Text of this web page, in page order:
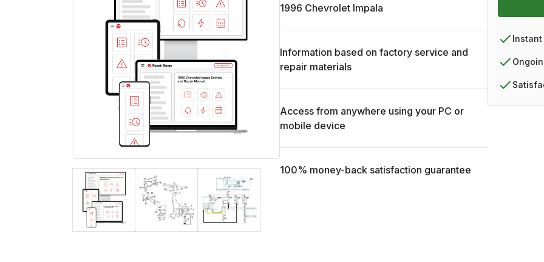
1996 Chevrolet Impala
Information based on factory service and
repair materials
Access from anywhere using your PC or
mobile device
100% money-back satisfaction guarantee
Instant